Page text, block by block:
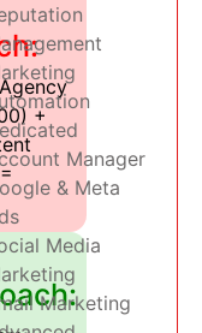
+
Manager
& Meta
Media
Marketing